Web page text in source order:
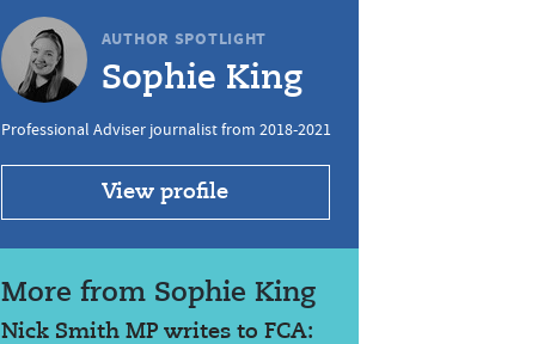
AUTHOR SPOTLIGHT
Sophie King
Professional Adviser journalist from 2018-2021
View profile
More from Sophie King
Nick Smith MP writes to FCA: